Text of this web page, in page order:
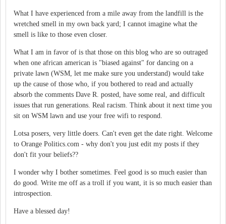
What I have experienced from a mile away from the landfill is the
wretched smell in my own back yard; I cannot imagine what the
smell is like to those even closer.
What I am in favor of is that those on this blog who are so outraged
when one african american is "biased against" for dancing on a
private lawn (WSM, let me make sure you understand) would take
up the cause of those who, if you bothered to read and actually
absorb the comments Dave R. posted, have some real, and difficult
issues that run generations. Real racism. Think about it next time you
sit on WSM lawn and use your free wifi to respond.
Lotsa posers, very little doers. Can't even get the date right. Welcome
to Orange Politics.com - why don't you just edit my posts if they
don't fit your beliefs??
I wonder why I bother sometimes. Feel good is so much easier than
do good. Write me off as a troll if you want, it is so much easier than
introspection.
Have a blessed day!